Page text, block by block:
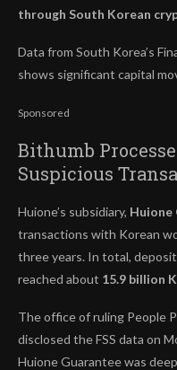
through South Korean
Data from South Korea’s
shows significant capital
Sponsored
Bithumb
Suspicious
Huione’s subsidiary, Huione
transactions with Korean
three years. In total,
reached about 15.9 billion
The office of ruling People
disclosed the FSS data on
Huione Guarantee was